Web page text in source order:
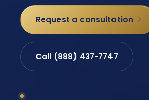
Request a consultation
Call (888) 437-7747